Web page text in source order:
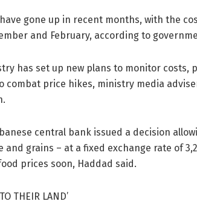
gone up in recent months, with the
and February, according to
has set up new plans to monitor
combat price hikes, ministry media
central bank issued a decision
and grains – at a fixed exchange rate of
prices soon, Haddad said.
THEIR LAND’